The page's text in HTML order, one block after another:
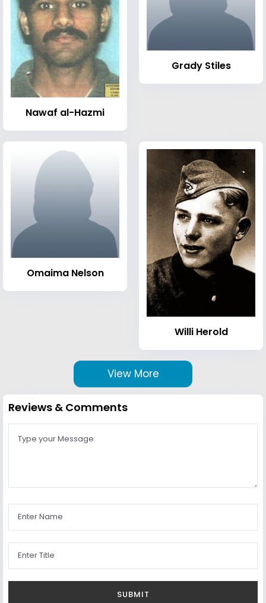
Nawaf al-Hazmi
Grady Stiles
Omaima Nelson
Willi Herold
View More
Reviews & Comments